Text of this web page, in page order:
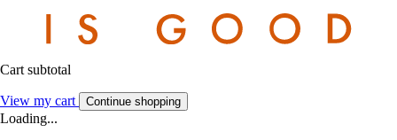
Cart subtotal
View my cart Continue shopping
Loading...